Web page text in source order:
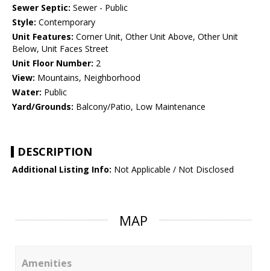
Sewer Septic: Sewer - Public
Style: Contemporary
Unit Features: Corner Unit, Other Unit Above, Other Unit
Below, Unit Faces Street
Unit Floor Number: 2
View: Mountains, Neighborhood
Water: Public
Yard/Grounds: Balcony/Patio, Low Maintenance
DESCRIPTION
Additional Listing Info: Not Applicable / Not Disclosed
MAP
Amenities